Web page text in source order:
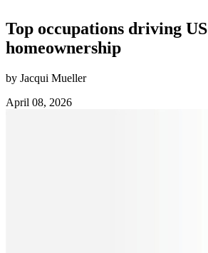
Top occupations driving US
homeownership
by Jacqui Mueller
April 08, 2026